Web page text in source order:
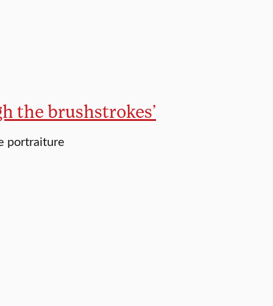
the brushstrokes’
portraiture